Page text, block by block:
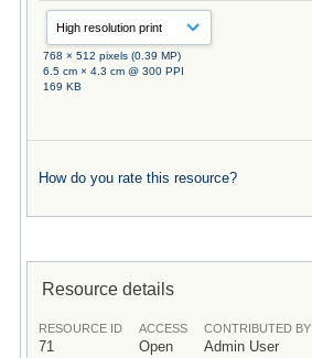
768 × 512 pixels (0.39 MP)
6.5 cm × 4.3 cm @ 300 PPI
169 KB
How do you rate this resource?
Resource details
RESOURCE ID
71
ACCESS
Open
CONTRIBUTED BY
Admin User